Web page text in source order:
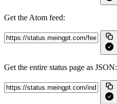
Get the Atom feed:
Get the entire status page as JSON: